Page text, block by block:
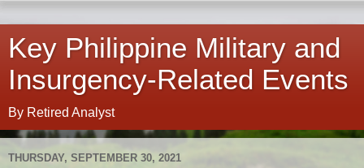
Key Philippine Military and
Insurgency-Related Events
By Retired Analyst
THURSDAY, SEPTEMBER 30, 2021